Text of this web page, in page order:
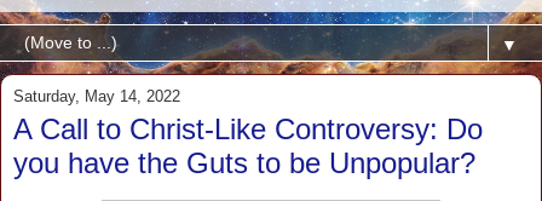
▼
Saturday, May 14, 2022
A Call to Christ-Like Controversy: Do
you have the Guts to be Unpopular?